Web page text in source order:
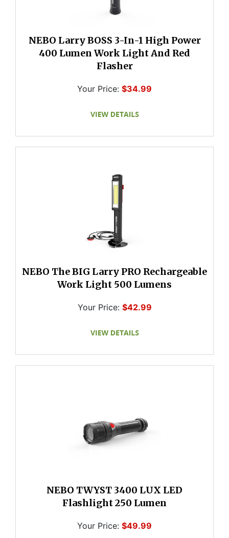
NEBO Larry BOSS 3-In-1 High Power
400 Lumen Work Light And Red
Flasher
Your Price: $34.99
NEBO The BIG Larry PRO Rechargeable
Work Light 500 Lumens
Your Price: $42.99
NEBO TWYST 3400 LUX LED
Flashlight 250 Lumen
Your Price: $49.99